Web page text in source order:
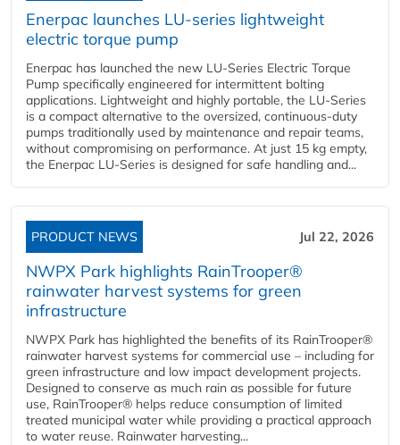
Enerpac launches LU-series lightweight
electric torque pump
Enerpac has launched the new LU-Series Electric Torque
Pump specifically engineered for intermittent bolting
applications. Lightweight and highly portable, the LU-Series
is a compact alternative to the oversized, continuous-duty
pumps traditionally used by maintenance and repair teams,
without compromising on performance. At just 15 kg empty,
the Enerpac LU-Series is designed for safe handling and...
PRODUCT NEWS Jul 22, 2026
NWPX Park highlights RainTrooper®
rainwater harvest systems for green
infrastructure
NWPX Park has highlighted the benefits of its RainTrooper®
rainwater harvest systems for commercial use – including for
green infrastructure and low impact development projects.
Designed to conserve as much rain as possible for future
use, RainTrooper® helps reduce consumption of limited
treated municipal water while providing a practical approach
to water reuse. Rainwater harvesting...